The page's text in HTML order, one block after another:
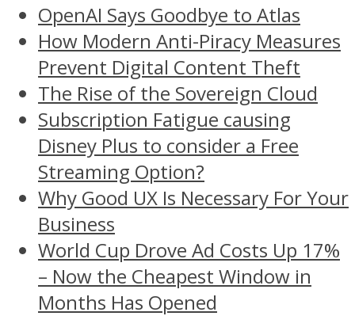
OpenAI Says Goodbye to Atlas
How Modern Anti-Piracy Measures
Prevent Digital Content Theft
The Rise of the Sovereign Cloud
Subscription Fatigue causing
Disney Plus to consider a Free
Streaming Option?
Why Good UX Is Necessary For Your
Business
World Cup Drove Ad Costs Up 17%
– Now the Cheapest Window in
Months Has Opened